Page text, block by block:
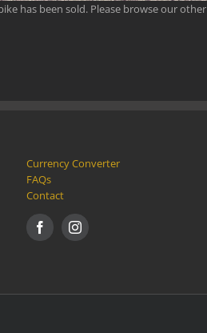
has been sold. Please browse our other
Currency Converter
FAQs
Contact